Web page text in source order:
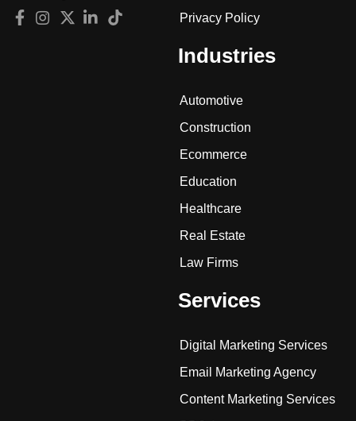
Privacy Policy
Industries
Automotive
Construction
Ecommerce
Education
Healthcare
Real Estate
Law Firms
Services
Digital Marketing Services
Email Marketing Agency
Content Marketing Services